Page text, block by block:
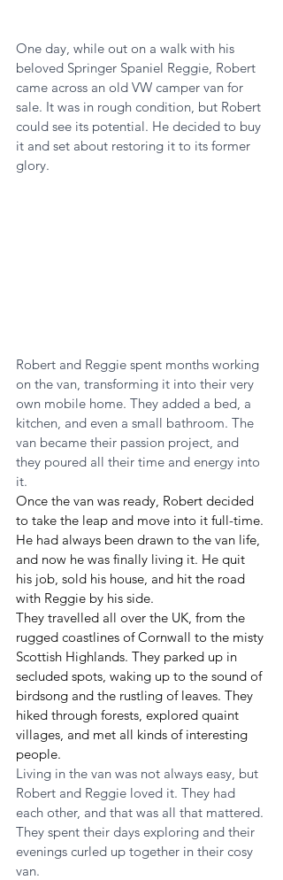
One day, while out on a walk with his
beloved Springer Spaniel Reggie, Robert
came across an old VW camper van for
sale. It was in rough condition, but Robert
could see its potential. He decided to buy
it and set about restoring it to its former
glory.
Robert and Reggie spent months working
on the van, transforming it into their very
own mobile home. They added a bed, a
kitchen, and even a small bathroom. The
van became their passion project, and
they poured all their time and energy into
it.
Once the van was ready, Robert decided
to take the leap and move into it full-time.
He had always been drawn to the van life,
and now he was finally living it. He quit
his job, sold his house, and hit the road
with Reggie by his side.
They travelled all over the UK, from the
rugged coastlines of Cornwall to the misty
Scottish Highlands. They parked up in
secluded spots, waking up to the sound of
birdsong and the rustling of leaves. They
hiked through forests, explored quaint
villages, and met all kinds of interesting
people.
Living in the van was not always easy, but
Robert and Reggie loved it. They had
each other, and that was all that mattered.
They spent their days exploring and their
evenings curled up together in their cosy
van.